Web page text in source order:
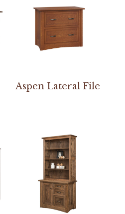
Aspen Lateral File